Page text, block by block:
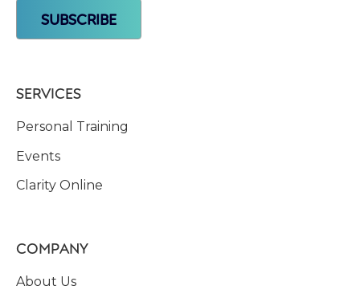
SERVICES
Personal Training
Events
Clarity Online
COMPANY
About Us